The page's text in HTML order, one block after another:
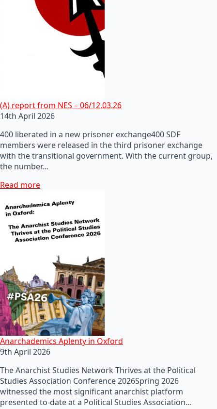
(A) report from NES – 06/12.03.26
14th April 2026
400 liberated in a new prisoner exchange400 SDF
members were released in the third prisoner exchange
with the transitional government. With the current group,
the number…
Read more
Anarchademics Aplenty in Oxford
9th April 2026
The Anarchist Studies Network Thrives at the Political
Studies Association Conference 2026Spring 2026
witnessed the most significant anarchist platform
presented to-date at a Political Studies Association…